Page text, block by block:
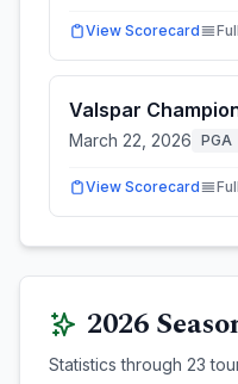
View Scorecard
Valspar
March 22, 2026 PGA
View Scorecard
2026
Statistics through 23